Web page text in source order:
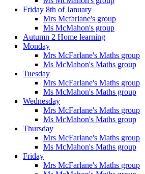
Friday 8th of January
Mrs Mcfarlane's group
Ms McMahon's group
Autumn 2 Home learning
Monday
Mrs McFarlane's Maths group
Ms McMahon's Maths group
Tuesday
Mrs McFarlane's Maths group
Ms McMahon's Maths group
Wednesday
Mrs McFarlane's Maths group
Ms McMahon's Maths group
Thursday
Mrs McFarlane's Maths group
Ms McMahon's Maths group
Friday
Mrs McFarlane's Maths group